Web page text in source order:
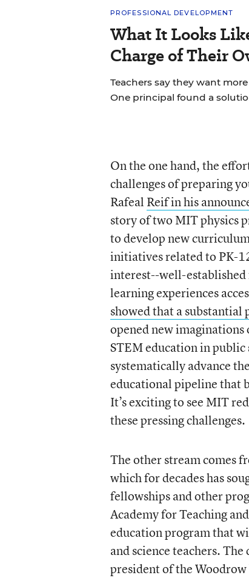
PROFESSIONAL DEVELOPMENT
What It Looks
Charge of Their
Teachers say they want
One principal found a
On the one hand, the
challenges of preparing
Rafeal Reif in his
story of two MIT physics
to develop new
initiatives related to PK-
interest--well-
learning experiences
showed that a
opened new
STEM education in
systematically advance
educational pipeline that
It’s exciting to see MIT
these pressing challenges.
The other stream comes
which for decades has
fellowships and other
Academy for Teaching
education program that
and science teachers.
president of the